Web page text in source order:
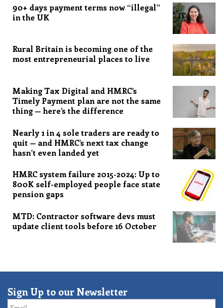
90+ days payment terms now “illegal”
in the UK
Rural Britain is becoming one of the
most entrepreneurial places to live
Making Tax Digital and HMRC’s
Timely Payment plan are not the same
thing — here’s the difference
Nearly 1 in 4 sole traders are ready to
quit — and HMRC’s next tax change
hasn’t even landed yet
HMRC system failure 2015-2024: Up to
800K self-employed people face state
pension gaps
MTD: Contractor software devs must
update client tools before 16 October
Sign Up to our Newsletter
Email